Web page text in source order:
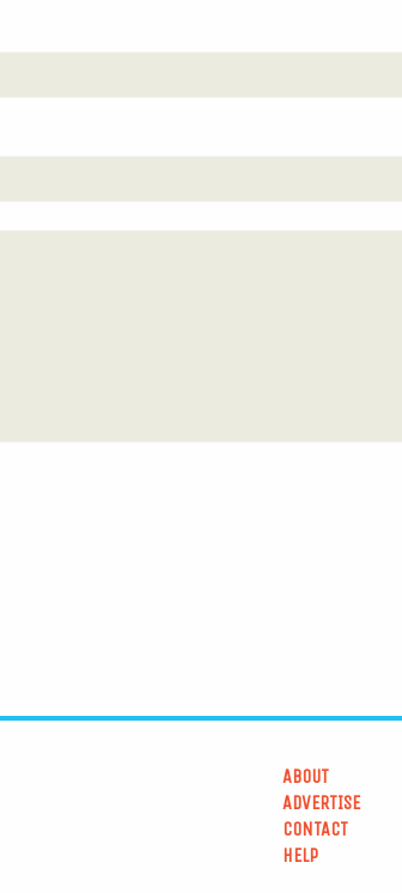
ABOUT
ADVERTISE
CONTACT
HELP